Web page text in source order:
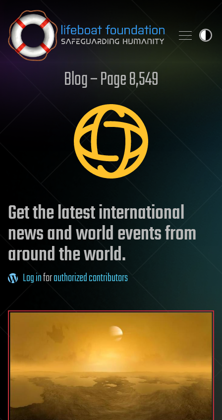
Skip to content
Blog – Page 8,549
Get the latest international
news and world events from
around the world.
Log inforauthorized contributors